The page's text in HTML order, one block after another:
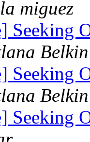
miguez
Seeking
Belkin
Seeking
Belkin
Seeking